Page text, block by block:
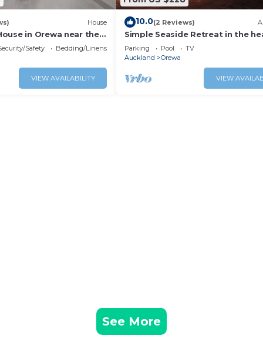
House
in Orewa near the
restaurants
Safety
Bedding/Linens
VIEW AVAILABILITY
10.0(2 Reviews)
Simple Seaside Retreat in the
Orewa
Parking Pool
TV
Auckland
Orewa
VIEW
See More